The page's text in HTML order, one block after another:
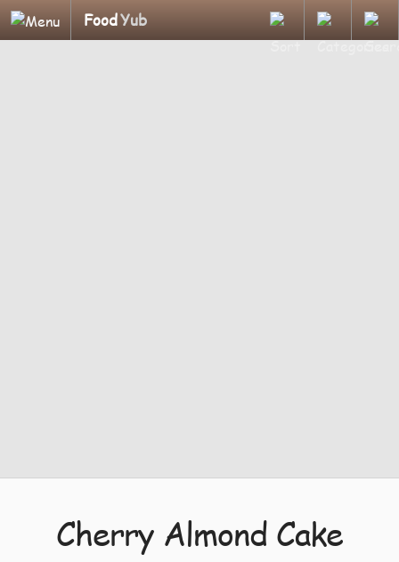
FoodYub
Cherry Almond Cake